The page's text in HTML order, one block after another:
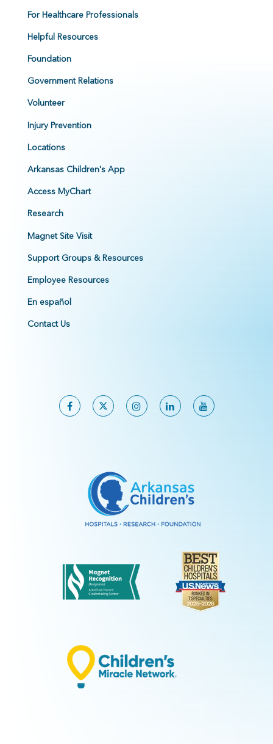
For Healthcare Professionals
Helpful Resources
Foundation
Government Relations
Volunteer
Injury Prevention
Locations
Arkansas Children's App
Access MyChart
Research
Magnet Site Visit
Support Groups & Resources
Employee Resources
En español
Contact Us